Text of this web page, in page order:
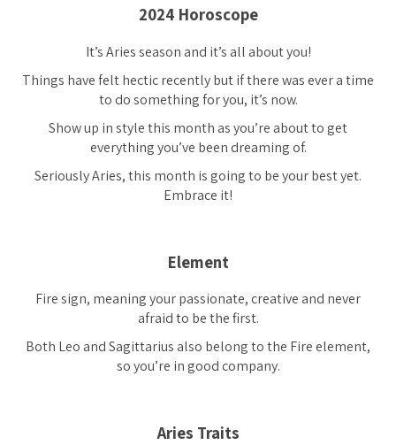
2024 Horoscope
It’s Aries season and it’s all about you!
Things have felt hectic recently but if there was ever a time
to do something for you, it’s now.
Show up in style this month as you’re about to get
everything you’ve been dreaming of.
Seriously Aries, this month is going to be your best yet.
Embrace it!
Element
Fire sign, meaning your passionate, creative and never
afraid to be the first.
Both Leo and Sagittarius also belong to the Fire element,
so you’re in good company.
Aries Traits